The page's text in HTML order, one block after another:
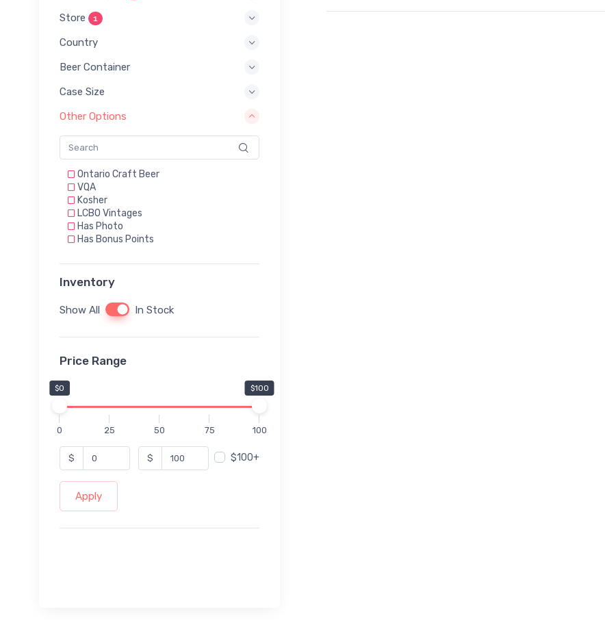
Store 1
Country
Beer Container
Case Size
Other Options
Ontario Craft Beer
VQA
Kosher
LCBO Vintages
Has Photo
Has Bonus Points
Inventory
Show All In Stock
Price Range
$0 $100
0 25 50 75 100
$ $ $100+
Apply